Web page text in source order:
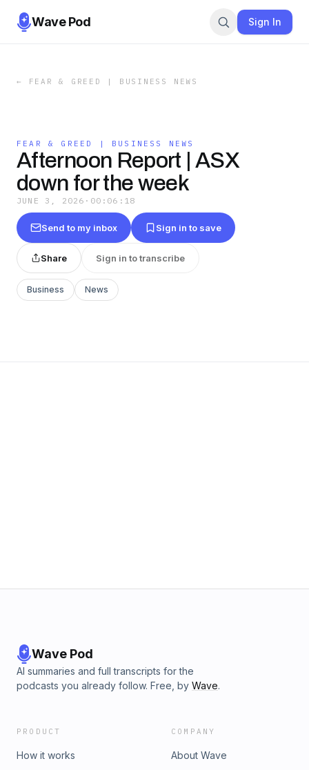
Wave Pod Sign In
← FEAR & GREED | BUSINESS NEWS
FEAR & GREED | BUSINESS NEWS
Afternoon Report | ASX
down for the week
JUNE 3, 2026 · 00:06:18
Send to my inbox Sign in to save
Share Sign in to transcribe
Business News
Wave Pod
AI summaries and full transcripts for the
podcasts you already follow. Free, by Wave.
PRODUCT
How it works
COMPANY
About Wave